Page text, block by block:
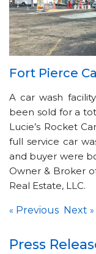
Fort Pierce
A car wash
been sold for a
Lucie’s Rocket
full service car
and buyer were
Owner & Broker
Real Estate, LLC.
« Previous Next »
Press